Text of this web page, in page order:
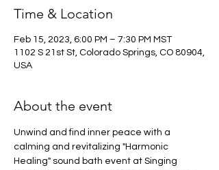
Time & Location
Feb 15, 2023, 6:00 PM – 7:30 PM MST
1102 S 21st St, Colorado Springs, CO 80904,
USA
About the event
Unwind and find inner peace with a
calming and revitalizing "Harmonic
Healing" sound bath event at Singing